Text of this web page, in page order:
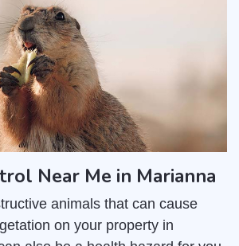
Near Me in Marianna
animals that can cause
on your property in